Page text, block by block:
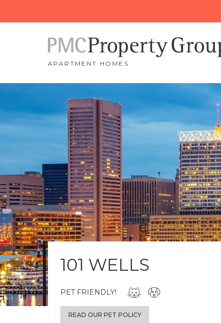
APARTMENT HOMES
101 WELLS
PET FRIENDLY!
READ OUR PET POLICY